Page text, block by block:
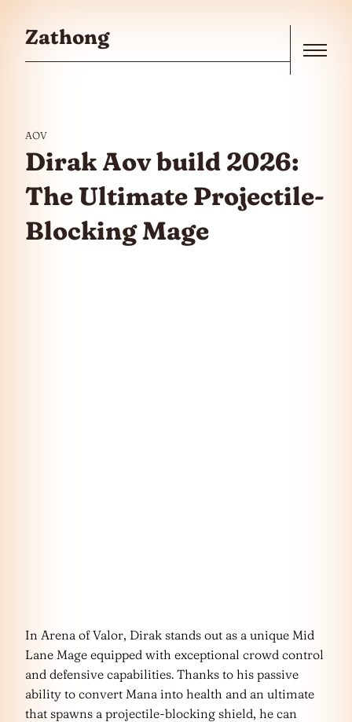
Zathong
AOV
Dirak Aov build 2026:
The Ultimate Projectile-
Blocking Mage
In Arena of Valor, Dirak stands out as a unique Mid
Lane Mage equipped with exceptional crowd control
and defensive capabilities. Thanks to his passive
ability to convert Mana into health and an ultimate
that spawns a projectile-blocking shield, he can